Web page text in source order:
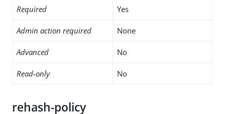
Required Yes
Admin action required None
Advanced No
Read-only No
rehash-policy